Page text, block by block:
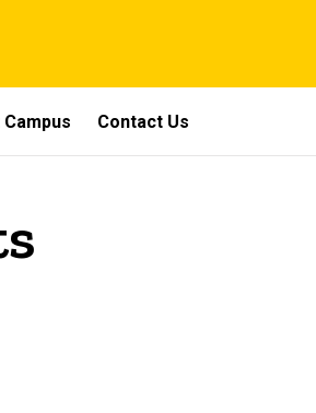
Contact Us